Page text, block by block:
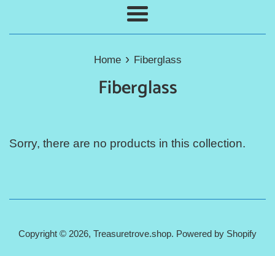
Menu
Home › Fiberglass
Fiberglass
Sorry, there are no products in this collection.
Copyright © 2026, Treasuretrove.shop. Powered by Shopify